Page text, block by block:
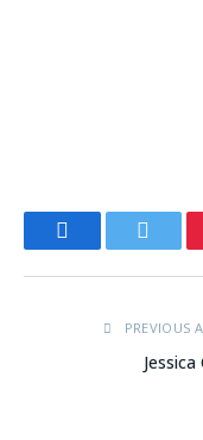
FacebookTwitter
PREVIOUS
Jessica